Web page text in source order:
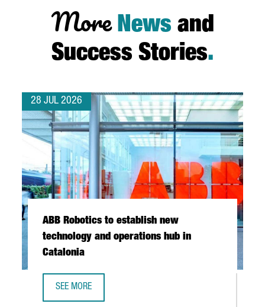
More News and
Success Stories.
28 JUL 2026
ABB Robotics to establish new
technology and operations hub in
Catalonia
SEE MORE